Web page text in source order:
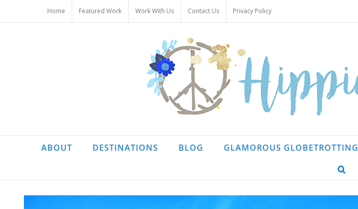
content
Home Featured Work Work With Us Contact Us Privacy Policy
ABOUT DESTINATIONS BLOG GLAMOROUS GLOBETROTTING